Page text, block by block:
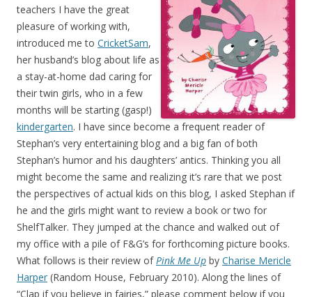
teachers I have the great
pleasure of working with,
introduced me to CricketSam,
her husband’s blog about life as
a stay-at-home dad caring for
their twin girls, who in a few
months will be starting (gasp!)
kindergarten. I have since become a frequent reader of
Stephan’s very entertaining blog and a big fan of both
Stephan’s humor and his daughters’ antics. Thinking you all
might become the same and realizing it’s rare that we post
the perspectives of actual kids on this blog, I asked Stephan if
he and the girls might want to review a book or two for
ShelfTalker. They jumped at the chance and walked out of
my office with a pile of F&G’s for forthcoming picture books.
What follows is their review ofPink Me Up by Charise Mericle
Harper (Random House, February 2010). Along the lines of
“Clap if you believe in fairies,” please comment below if you